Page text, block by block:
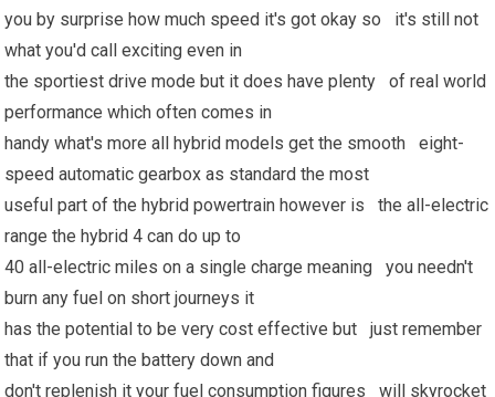
you by surprise how much speed it's got okay so it's still not
what you'd call exciting even in
the sportiest drive mode but it does have plenty of real world
performance which often comes in
handy what's more all hybrid models get the smooth eight-
speed automatic gearbox as standard the most
useful part of the hybrid powertrain however is the all-electric
range the hybrid 4 can do up to
40 all-electric miles on a single charge meaning you needn't
burn any fuel on short journeys it
has the potential to be very cost effective but just remember
that if you run the battery down and
don't replenish it your fuel consumption figures will skyrocket